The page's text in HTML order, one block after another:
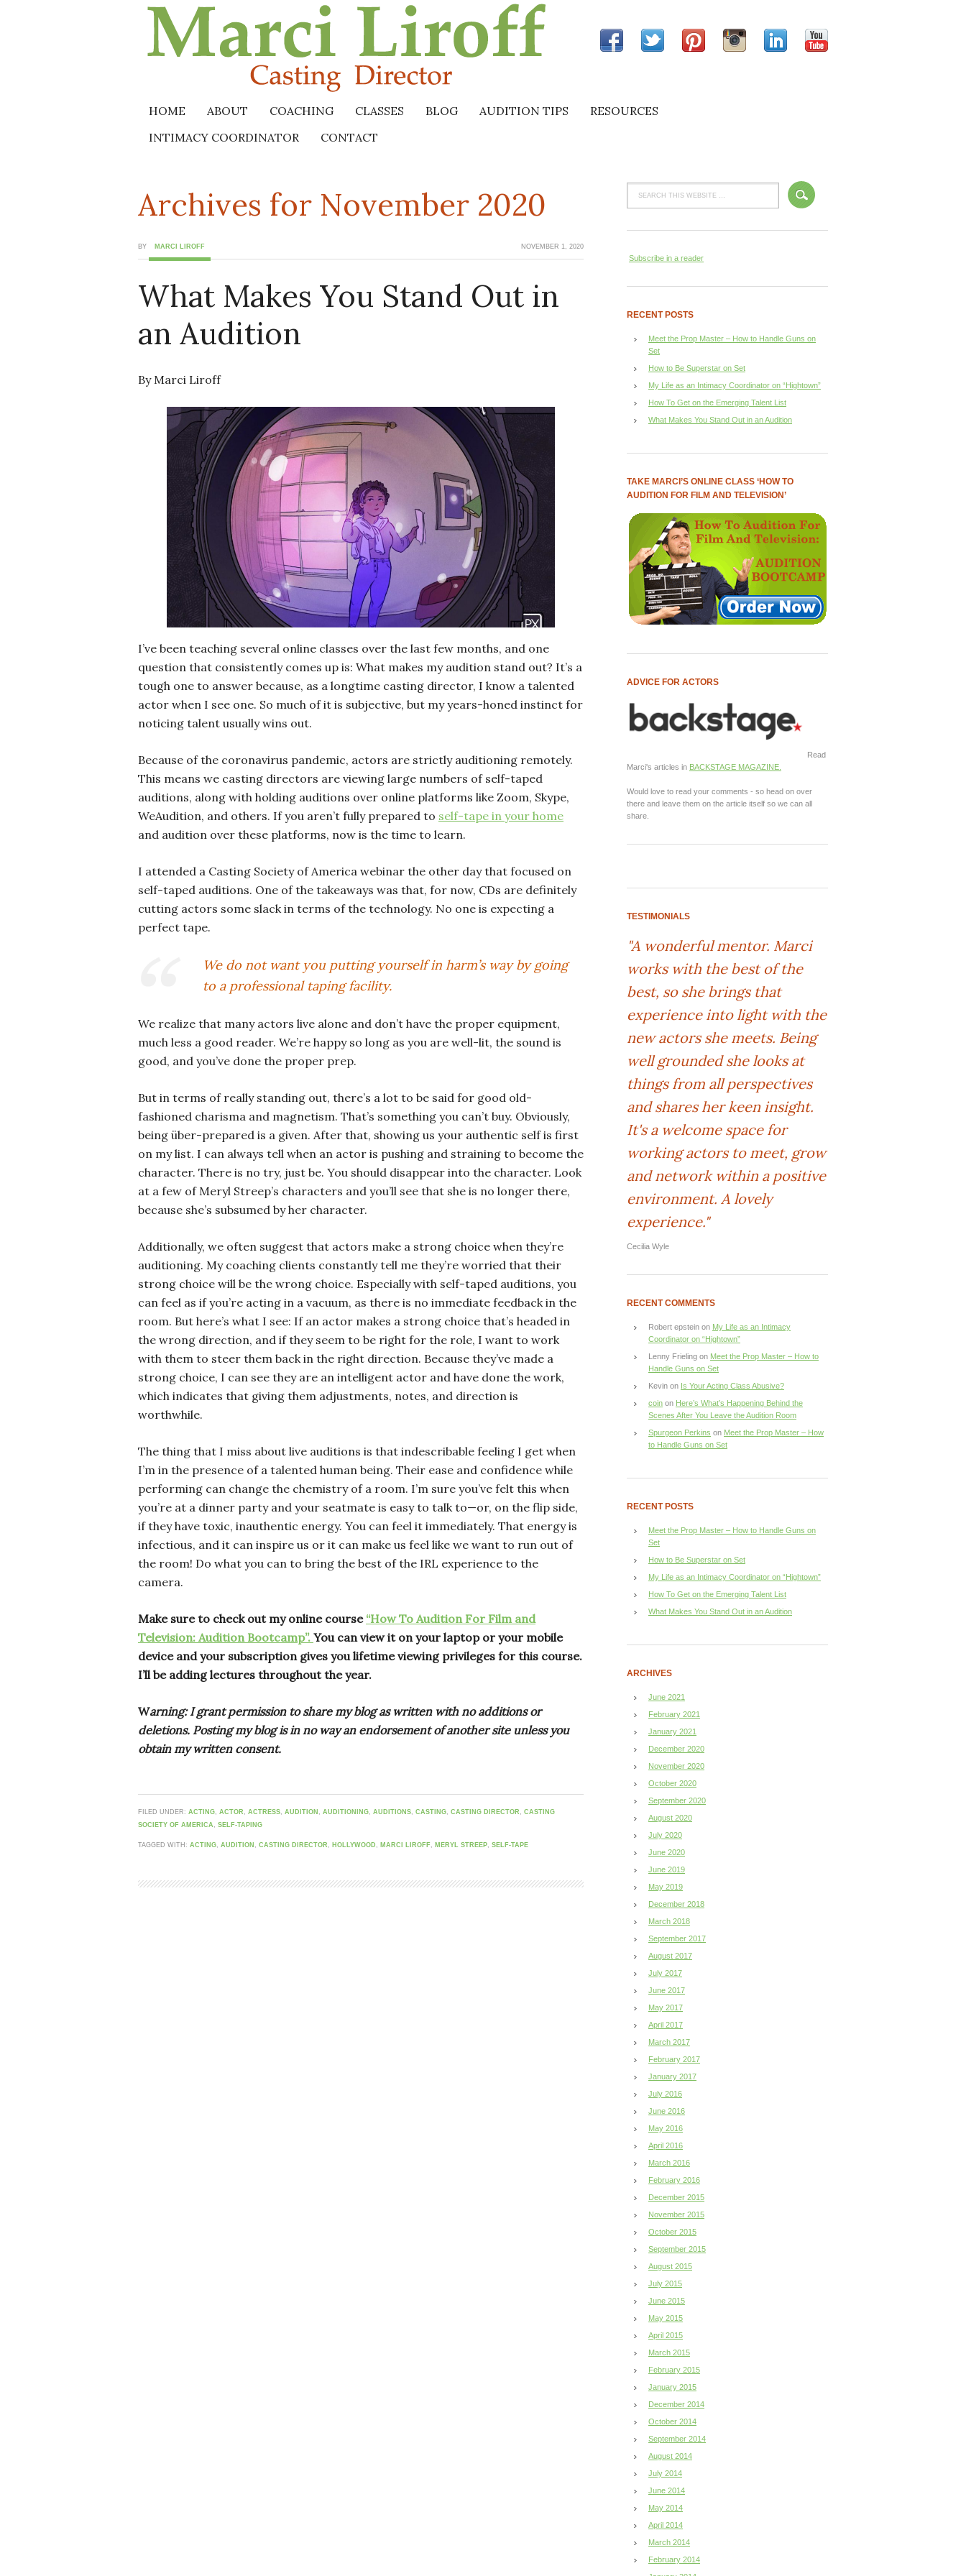
HOME ABOUT COACHING CLASSES BLOG AUDITION TIPS
RESOURCES
INTIMACY COORDINATOR
CONTACT
Archives for November 2020
NOVEMBER 1, 2020
BY MARCI LIROFF
What Makes You Stand Out in
an Audition
By Marci Liroff
I’ve been teaching several online classes over the last few months, and one
question that consistently comes up is: What makes my audition stand out? It’s a
tough one to answer because, as a longtime casting director, I know a talented
actor when I see one. So much of it is subjective, but my years-honed instinct for
noticing talent usually wins out.
Because of the coronavirus pandemic, actors are strictly auditioning remotely.
This means we casting directors are viewing large numbers of self-taped
auditions, along with holding auditions over online platforms like Zoom, Skype,
WeAudition, and others. If you aren’t fully prepared to self-tape in your home
and audition over these platforms, now is the time to learn.
I attended a Casting Society of America webinar the other day that focused on
self-taped auditions. One of the takeaways was that, for now, CDs are definitely
cutting actors some slack in terms of the technology. No one is expecting a
perfect tape.
We do not want you putting yourself in harm’s way by going
to a professional taping facility.
We realize that many actors live alone and don’t have the proper equipment,
much less a good reader. We’re happy so long as you are well-lit, the sound is
good, and you’ve done the proper prep.
But in terms of really standing out, there’s a lot to be said for good old-
fashioned charisma and magnetism. That’s something you can’t buy. Obviously,
being über-prepared is a given. After that, showing us your authentic self is first
on my list. I can always tell when an actor is pushing and straining to become the
character. There is no try, just be. You should disappear into the character. Look
at a few of Meryl Streep’s characters and you’ll see that she is no longer there,
because she’s subsumed by her character.
Additionally, we often suggest that actors make a strong choice when they’re
auditioning. My coaching clients constantly tell me they’re worried that their
strong choice will be the wrong choice. Especially with self-taped auditions, you
can feel as if you’re acting in a vacuum, as there is no immediate feedback in the
room. But here’s what I see: If an actor makes a strong choice that’s headed in
the wrong direction, and if they seem to be right for the role, I want to work
with them to steer them back in the right direction. Because they’ve made a
strong choice, I can see they are an intelligent actor and have done the work,
which indicates that giving them adjustments, notes, and direction is
worthwhile.
The thing that I miss about live auditions is that indescribable feeling I get when
I’m in the presence of a talented human being. Their ease and confidence while
performing can change the chemistry of a room. I’m sure you’ve felt this when
you’re at a dinner party and your seatmate is easy to talk to—or, on the flip side,
if they have toxic, inauthentic energy. You can feel it immediately. That energy is
infectious, and it can inspire us or it can make us feel like we want to run out of
the room! Do what you can to bring the best of the IRL experience to the
camera.
Make sure to check out my online course “How To Audition For Film and
Television: Audition Bootcamp”. You can view it on your laptop or your mobile
device and your subscription gives you lifetime viewing privileges for this course.
I’ll be adding lectures throughout the year.
Warning: I grant permission to share my blog as written with no additions or
deletions. Posting my blog is in no way an endorsement of another site unless you
obtain my written consent.
FILED UNDER: ACTING, ACTOR , ACTRESS, AUDITION , AUDITIONING, AUDITIONS, CASTING, CASTING DIRECTOR , CASTING
SOCIETY OF AMERICA , SELF-TAPING
TAGGED WITH: ACTING, AUDITION , CASTING DIRECTOR , HOLLYWOOD , MARCI LIROFF, MERYL STREEP, SELF-TAPE
Subscribe in a reader
RECENT POSTS
Meet the Prop Master – How to Handle Guns on
Set
How to Be Superstar on Set
My Life as an Intimacy Coordinator on “Hightown”
How To Get on the Emerging Talent List
What Makes You Stand Out in an Audition
TAKE MARCI’S ONLINE CLASS ‘HOW TO
AUDITION FOR FILM AND TELEVISION’
ADVICE FOR ACTORS
Read
Marci's articles in BACKSTAGE MAGAZINE.
Would love to read your comments - so head on over
there and leave them on the article itself so we can all
share.
TESTIMONIALS
"A wonderful mentor. Marci
works with the best of the
best, so she brings that
experience into light with the
new actors she meets. Being
well grounded she looks at
things from all perspectives
and shares her keen insight.
It's a welcome space for
working actors to meet, grow
and network within a positive
environment. A lovely
experience."
Cecilia Wyle
RECENT COMMENTS
Robert epstein on My Life as an Intimacy
Coordinator on “Hightown”
Lenny Frieling on Meet the Prop Master – How to
Handle Guns on Set
Kevin on Is Your Acting Class Abusive?
coin on Here’s What’s Happening Behind the
Scenes After You Leave the Audition Room
Spurgeon Perkins on Meet the Prop Master – How
to Handle Guns on Set
RECENT POSTS
Meet the Prop Master – How to Handle Guns on
Set
How to Be Superstar on Set
My Life as an Intimacy Coordinator on “Hightown”
How To Get on the Emerging Talent List
What Makes You Stand Out in an Audition
ARCHIVES
June 2021
February 2021
January 2021
December 2020
November 2020
October 2020
September 2020
August 2020
July 2020
June 2020
June 2019
May 2019
December 2018
March 2018
September 2017
August 2017
July 2017
June 2017
May 2017
April 2017
March 2017
February 2017
January 2017
July 2016
June 2016
May 2016
April 2016
March 2016
February 2016
December 2015
November 2015
October 2015
September 2015
August 2015
July 2015
June 2015
May 2015
April 2015
March 2015
February 2015
January 2015
December 2014
October 2014
September 2014
August 2014
July 2014
June 2014
May 2014
April 2014
March 2014
February 2014